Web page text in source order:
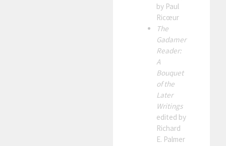
by Paul
Ricœur
The
Gadamer
Reader:
A
Bouquet
of the
Later
Writings
edited by
Richard
E. Palmer